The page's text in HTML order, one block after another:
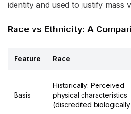
identity and used to justify mass
Race vs Ethnicity: A
Feature Race
Basis
Historically: Perceived
physical characteristics
(discredited